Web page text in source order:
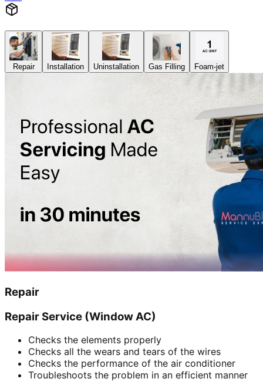
Repair Installation Uninstallation Gas Filling Foam-jet
Repair
Repair Service (Window AC)
Checks the elements properly
Checks all the wears and tears of the wires
Checks the performance of the air conditioner
Troubleshoots the problem in an efficient manner